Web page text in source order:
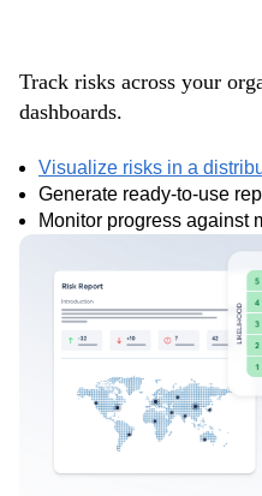
Track risks across your
dashboards.
Visualize risks in a
Generate ready-to-use
Monitor progress against